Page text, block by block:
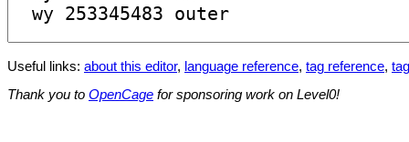
Useful links: about this editor, language reference, tag reference,
Thank you to OpenCage for sponsoring work on Level0!